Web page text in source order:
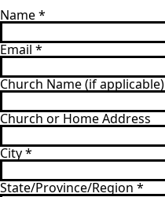
Name*
Email *
Church Name (if applicable)
Church or Home Address
City*
State/Province/Region *